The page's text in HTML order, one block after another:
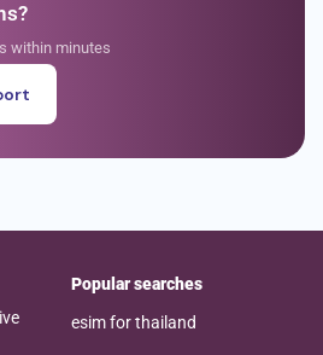
within minutes
Popular searches
esim for thailand